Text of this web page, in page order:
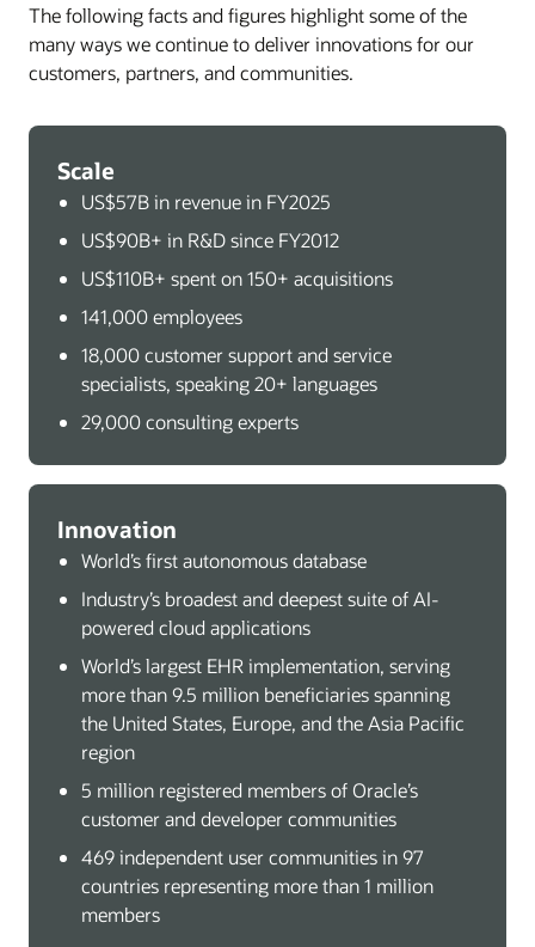
The following facts and figures highlight some of the
many ways we continue to deliver innovations for our
customers, partners, and communities.
Scale
US$57B in revenue in FY2025
US$90B+ in R&D since FY2012
US$110B+ spent on 150+ acquisitions
141,000 employees
18,000 customer support and service
specialists, speaking 20+ languages
29,000 consulting experts
Innovation
World’s first autonomous database
Industry’s broadest and deepest suite of AI-
powered cloud applications
World’s largest EHR implementation, serving
more than 9.5 million beneficiaries spanning
the United States, Europe, and the Asia Pacific
region
5 million registered members of Oracle’s
customer and developer communities
469 independent user communities in 97
countries representing more than 1 million
members